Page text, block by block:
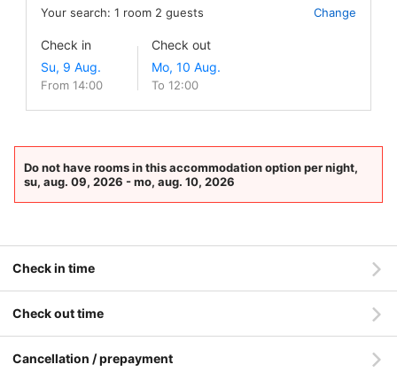
Your search: 1 room 2 guests Change
Check in
From 14:00
Check out
To 12:00
Do not have rooms in this accommodation option per night,
su, aug. 09, 2026 - mo, aug. 10, 2026
Check in time
Check out time
Cancellation / prepayment